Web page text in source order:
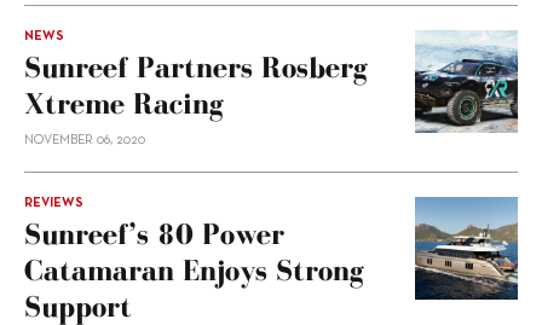
NEWS
Sunreef Partners Rosberg
Xtreme Racing
NOVEMBER 06, 2020
REVIEWS
Sunreef’s 80 Power
Catamaran Enjoys Strong
Support